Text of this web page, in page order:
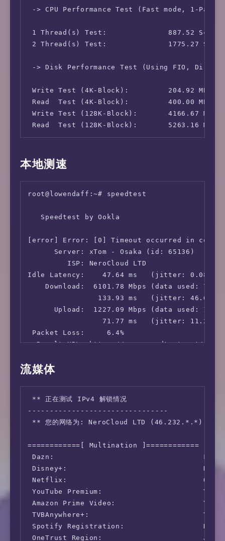
IPv4-GeoIP Location:           Japan Tokyo
IPv6-AS Information:           AS49304 -
-> CPU Performance Test (Fast mode, 1-Pass
1 Thread(s) Test:              887.52
2 Thread(s) Test:              1775.27
-> Disk Performance Test (Using FIO, Direct
Write Test (4K-Block):         204.92 MB/s
Read  Test (4K-Block):         400.00 MB/s
Write Test (128K-Block):       4166.67 MB/s
Read  Test (128K-Block):       5263.16 MB/s
本地测速
root@lowendaff:~# speedtest
   Speedtest by Ookla
[error] Error: [0] Timeout occurred in
      Server: xTom - Osaka (id: 65136)
         ISP: NeroCloud LTD
Idle Latency:    47.64 ms   (jitter: 0.08ms,
Download:
133.93 ms   (jitter:
Upload:
71.77 ms   (jitter:
Packet Loss:     6.4%
Result URL: https://www.speedtest.net/
root@lowendaff:~# speedtest -s 25858
Server: China Mobile Group Beijing
         ISP: NeroCloud LTD
Download:
46.30 ms   (jitter:
Upload:
44.45 ms   (jitter:
Packet Loss:     0.0%
Result URL: https://www.speedtest.net/
root@lowendaff:~# speedtest -s 36663
流媒体
** 正在测试 IPv4 解锁情况
--------------------------------
** 您的网络为: NeroCloud LTD (46.232.*.*)
============[ Multination ]============
Dazn:
Disney+:                               No (IP
Netflix:
YouTube Premium:                       Yes
Amazon Prime Video:                    Yes
TVBAnywhere+:                          Yes
Spotify Registration:                  No
OneTrust Region:                       JP